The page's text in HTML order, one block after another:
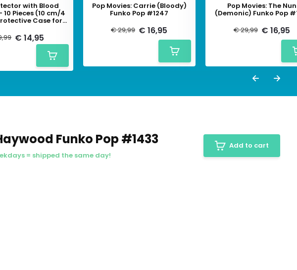
with Blood
Pieces (10 cm/4
Case for
€ 14,95
Pop Movies: Carrie (Bloody)
Funko Pop #1247
€ 29,99 € 16,95
Pop Movies: The Nun
(Demonic) Funko Pop
€ 29,99 € 16,95
Funko Pop #1433
= shipped the same day!
Add to cart